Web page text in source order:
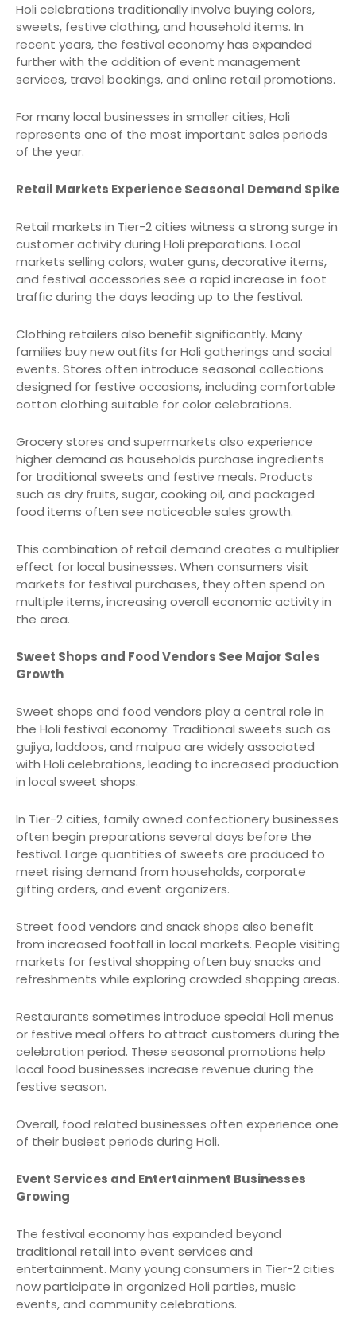
Holi celebrations traditionally involve buying colors,
sweets, festive clothing, and household items. In
recent years, the festival economy has expanded
further with the addition of event management
services, travel bookings, and online retail promotions.
For many local businesses in smaller cities, Holi
represents one of the most important sales periods
of the year.
Retail Markets Experience Seasonal Demand Spike
Retail markets in Tier-2 cities witness a strong surge in
customer activity during Holi preparations. Local
markets selling colors, water guns, decorative items,
and festival accessories see a rapid increase in foot
traffic during the days leading up to the festival.
Clothing retailers also benefit significantly. Many
families buy new outfits for Holi gatherings and social
events. Stores often introduce seasonal collections
designed for festive occasions, including comfortable
cotton clothing suitable for color celebrations.
Grocery stores and supermarkets also experience
higher demand as households purchase ingredients
for traditional sweets and festive meals. Products
such as dry fruits, sugar, cooking oil, and packaged
food items often see noticeable sales growth.
This combination of retail demand creates a multiplier
effect for local businesses. When consumers visit
markets for festival purchases, they often spend on
multiple items, increasing overall economic activity in
the area.
Sweet Shops and Food Vendors See Major Sales
Growth
Sweet shops and food vendors play a central role in
the Holi festival economy. Traditional sweets such as
gujiya, laddoos, and malpua are widely associated
with Holi celebrations, leading to increased production
in local sweet shops.
In Tier-2 cities, family owned confectionery businesses
often begin preparations several days before the
festival. Large quantities of sweets are produced to
meet rising demand from households, corporate
gifting orders, and event organizers.
Street food vendors and snack shops also benefit
from increased footfall in local markets. People visiting
markets for festival shopping often buy snacks and
refreshments while exploring crowded shopping areas.
Restaurants sometimes introduce special Holi menus
or festive meal offers to attract customers during the
celebration period. These seasonal promotions help
local food businesses increase revenue during the
festive season.
Overall, food related businesses often experience one
of their busiest periods during Holi.
Event Services and Entertainment Businesses
Growing
The festival economy has expanded beyond
traditional retail into event services and
entertainment. Many young consumers in Tier-2 cities
now participate in organized Holi parties, music
events, and community celebrations.